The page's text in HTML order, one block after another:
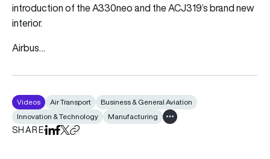
introduction of the A330neo and the ACJ319’s brand new
interior.
Airbus…
Videos Air Transport
Business & General Aviation
Innovation & Technology
Manufacturing Show all tags
SHAREShare on LinkedIn
Share on Facebook
Share on X
Copy URL to clipboard